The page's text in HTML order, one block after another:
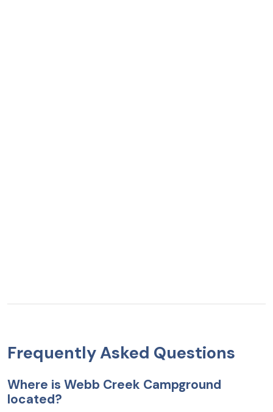
Frequently Asked Questions
Where is Webb Creek Campground
located?